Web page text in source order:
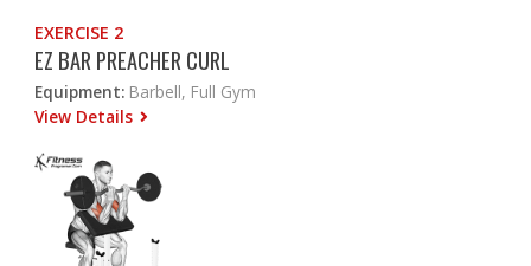
EXERCISE 2
EZ BAR PREACHER CURL
Equipment: Barbell, Full Gym
View Details